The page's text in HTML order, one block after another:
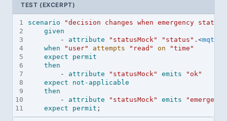
TEST (EXCERPT)
1
2
3
4
5
6
7
8
9
10
11
scenario
"decision changes when emergency status
given
        -
attribute "statusMock" "status" .<mqtt
when
"user" attempts "read" on
"time"
expect
permit
then
        -
attribute "statusMock" emits
"ok"
expect
not-applicable
then
        -
attribute "statusMock" emits
expect
permit ;